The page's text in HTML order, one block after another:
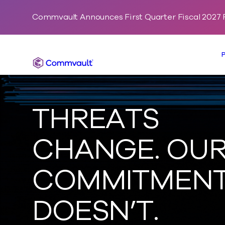
Commvault Announces First Quarter Fiscal 2027
Commvault
THREATS
CHANGE.
DOESN’T.